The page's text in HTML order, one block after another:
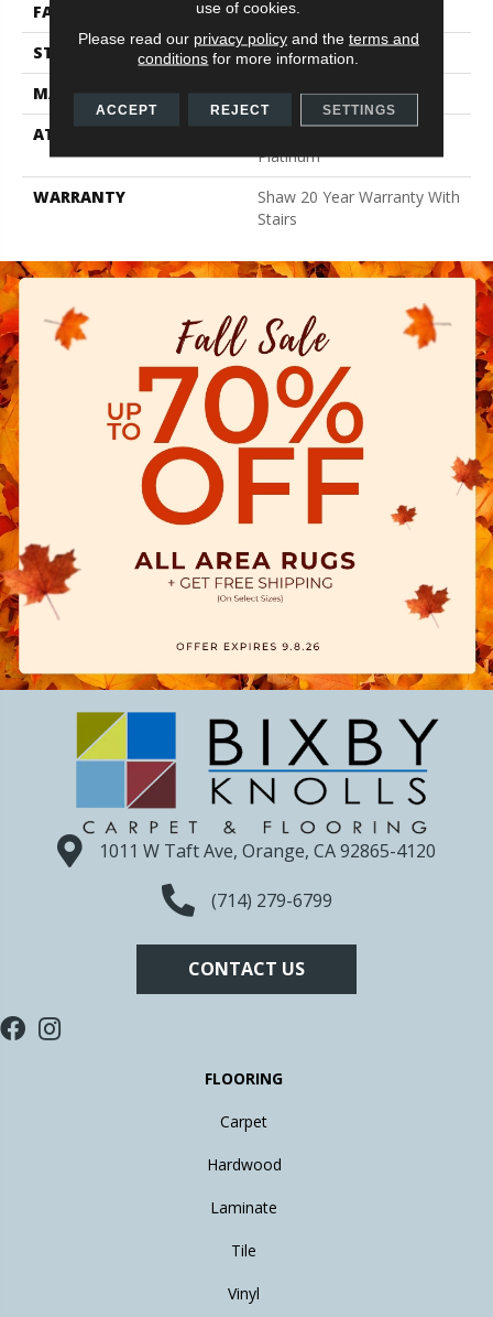
FACE WEIGHT
60 Oz/yd²
STYLE
Texture
MATERIAL
100% ANSO BCF NYLON
ATTACHED PAD
Polypropylene, Softbac
Platinum
WARRANTY
Shaw 20 Year Warranty With
Stairs
1011 W Taft Ave, Orange, CA 92865-4120
(714) 279-6799
CONTACT US
FLOORING
Carpet
Hardwood
Laminate
Tile
Vinyl
use of cookies.
Please read our privacy policyand the terms and
conditions for more information.
ACCEPT REJECT SETTINGS